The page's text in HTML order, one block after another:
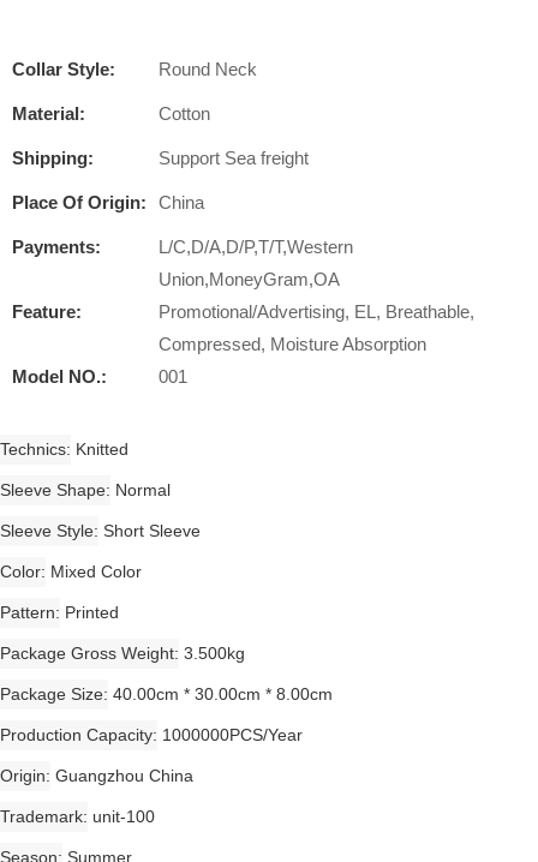
Collar Style: Round Neck
Material: Cotton
Shipping: Support Sea freight
Place Of Origin: China
Payments:
L/C,D/A,D/P,T/T,Western
Union,MoneyGram,OA
Feature:
Promotional/Advertising, EL, Breathable,
Compressed, Moisture Absorption
Model NO.:
001
Technics Knitted
Sleeve Shape Normal
Sleeve Style Short Sleeve
Color Mixed Color
Pattern Printed
Package Gross Weight 3.500kg
Package Size 40.00cm * 30.00cm * 8.00cm
Production Capacity 1000000PCS/Year
Origin Guangzhou China
Trademark unit-100
Season Summer